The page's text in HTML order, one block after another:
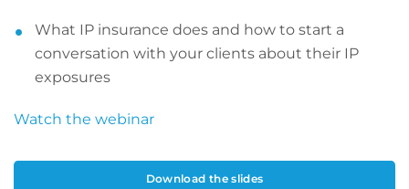
What IP insurance does and how to start a
conversation with your clients about their IP
exposures
Watch the webinar
Download the slides